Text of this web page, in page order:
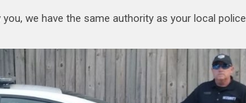
we have the same authority as your local police